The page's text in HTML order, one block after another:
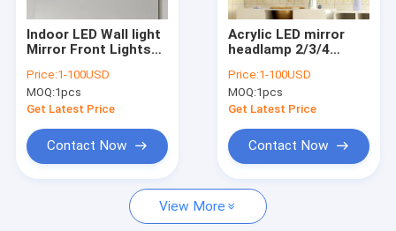
Quality Control
Request A Quote
Modern Pendant Lamp
Vintage Pendant Lights
Indoor LED Wall light
Mirror Front Lights
proof 2835SMD
Vanity Mirror Wall
Lamp(WH-MR-36)
Price:1-100USD
MOQ:1pcs
Get Latest Price
Contact Now
Acrylic LED mirror
headlamp 2/3/4
stainless steel
bathroom lamp(WH-
MR-35)
Price:1-100USD
MOQ:1pcs
Get Latest Price
Contact Now
View More